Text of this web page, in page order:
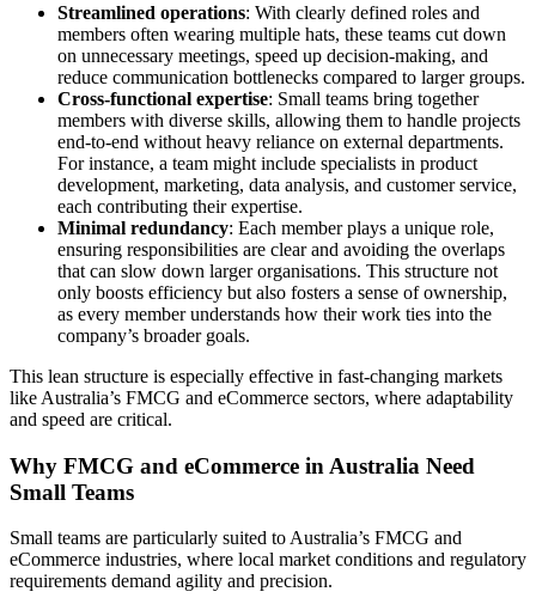
Streamlined operations: With clearly defined roles and
members often wearing multiple hats, these teams cut down
on unnecessary meetings, speed up decision-making, and
reduce communication bottlenecks compared to larger groups.
Cross-functional expertise: Small teams bring together
members with diverse skills, allowing them to handle projects
end-to-end without heavy reliance on external departments.
For instance, a team might include specialists in product
development, marketing, data analysis, and customer service,
each contributing their expertise.
Minimal redundancy: Each member plays a unique role,
ensuring responsibilities are clear and avoiding the overlaps
that can slow down larger organisations. This structure not
only boosts efficiency but also fosters a sense of ownership,
as every member understands how their work ties into the
company’s broader goals.
This lean structure is especially effective in fast-changing markets
like Australia’s FMCG and eCommerce sectors, where adaptability
and speed are critical.
Why FMCG and eCommerce in Australia Need
Small Teams
Small teams are particularly suited to Australia’s FMCG and
eCommerce industries, where local market conditions and regulatory
requirements demand agility and precision.